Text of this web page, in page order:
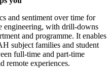
and sentiment over time for
engineering, with drill‑downs
and programme. It enables
subject families and student
full‑time and part‑time
remote experiences.